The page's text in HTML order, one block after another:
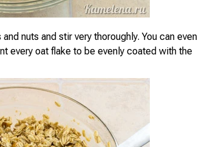
nuts and stir very thoroughly. You can even
every oat flake to be evenly coated with the